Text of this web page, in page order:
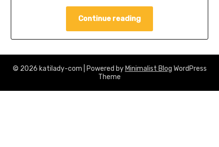
Continue reading
© 2026 katilady-com | Powered by Minimalist Blog WordPress
Theme